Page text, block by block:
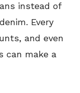
instead of
Every
and even
can make a